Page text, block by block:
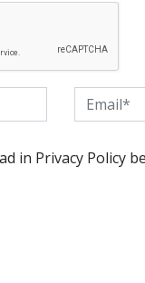
in Privacy Policy